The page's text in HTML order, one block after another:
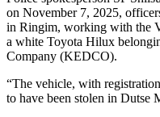
on November 7, 2025,
in Ringim, working with the
a white Toyota Hilux
Company (KEDCO).
“The vehicle, with
to have been stolen in Dutse